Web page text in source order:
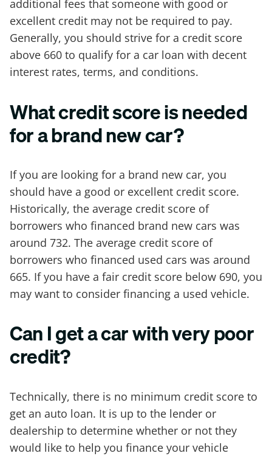
additional fees that someone with good or
excellent credit may not be required to pay.
Generally, you should strive for a credit score
above 660 to qualify for a car loan with decent
interest rates, terms, and conditions.
What credit score is needed
for a brand new car?
If you are looking for a brand new car, you
should have a good or excellent credit score.
Historically, the average credit score of
borrowers who financed brand new cars was
around 732. The average credit score of
borrowers who financed used cars was around
665. If you have a fair credit score below 690, you
may want to consider financing a used vehicle.
Can I get a car with very poor
credit?
Technically, there is no minimum credit score to
get an auto loan. It is up to the lender or
dealership to determine whether or not they
would like to help you finance your vehicle